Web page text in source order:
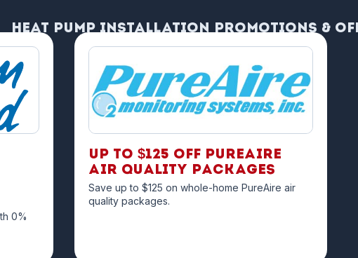
Heat Pump Installation Promotions &
0%
Up to $125 off PureAire
Air Quality Packages
Save up to $125 on whole-home PureAire air
quality packages.